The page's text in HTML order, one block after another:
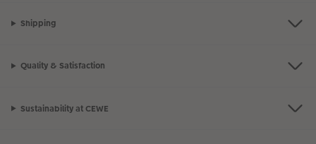
Shipping
Quality & Satisfaction
Sustainability at CEWE